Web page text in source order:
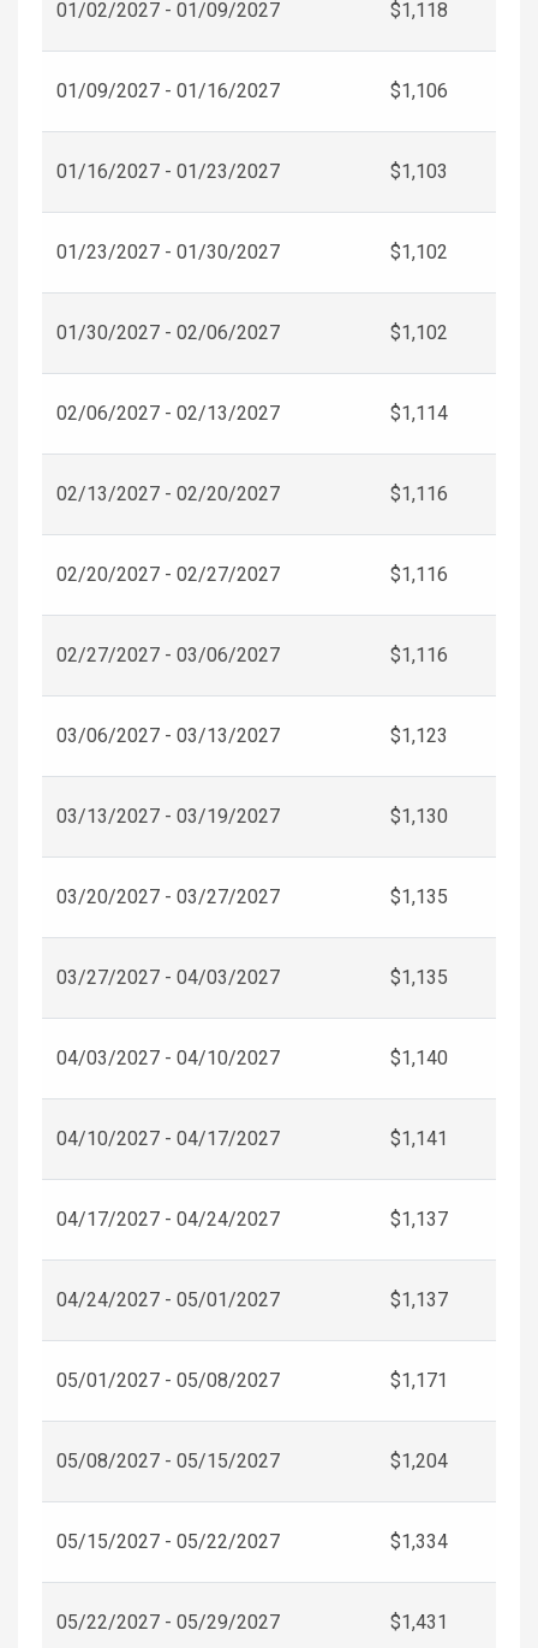
01/02/2027 - 01/09/2027 $1,118
01/09/2027 - 01/16/2027 $1,106
01/16/2027 - 01/23/2027 $1,103
01/23/2027 - 01/30/2027 $1,102
01/30/2027 - 02/06/2027 $1,102
02/06/2027 - 02/13/2027 $1,114
02/13/2027 - 02/20/2027 $1,116
02/20/2027 - 02/27/2027 $1,116
02/27/2027 - 03/06/2027 $1,116
03/06/2027 - 03/13/2027 $1,123
03/13/2027 - 03/19/2027 $1,130
03/20/2027 - 03/27/2027 $1,135
03/27/2027 - 04/03/2027 $1,135
04/03/2027 - 04/10/2027 $1,140
04/10/2027 - 04/17/2027 $1,141
04/17/2027 - 04/24/2027 $1,137
04/24/2027 - 05/01/2027 $1,137
05/01/2027 - 05/08/2027 $1,171
05/08/2027 - 05/15/2027 $1,204
05/15/2027 - 05/22/2027 $1,334
05/22/2027 - 05/29/2027 $1,431